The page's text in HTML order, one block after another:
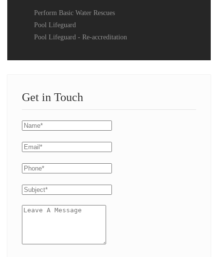
Perform Basic Water Rescues
Pool Lifeguard
Pool Lifeguard - Re-accreditation
Get in Touch